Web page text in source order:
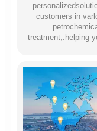
customers in
treatment,.helping